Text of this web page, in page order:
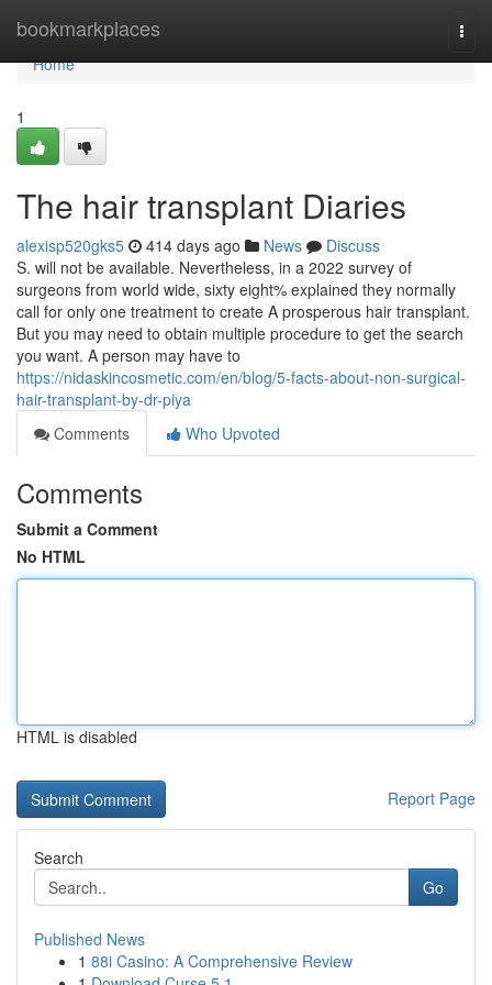
bookmarkplaces
Home
Home
1
The hair transplant Diaries
alexisp520gks5 414 days ago News
Discuss
S. will not be available. Nevertheless, in a 2022 survey of
surgeons from world wide, sixty eight% explained they normally
call for only one treatment to create A prosperous hair transplant.
But you may need to obtain multiple procedure to get the search
you want. A person may have to
https://nidaskincosmetic.com/en/blog/5-facts-about-non-surgical-
hair-transplant-by-dr-piya
Comments
Who Upvoted
Comments
Submit a Comment
No HTML
HTML is disabled
Report Page
Search
Go
Published News
1 88i Casino: A Comprehensive Review